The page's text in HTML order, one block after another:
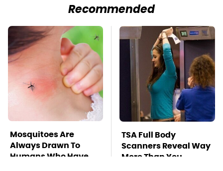
Recommended
Mosquitoes Are
Always Drawn To
Humans Who Have
TSA Full Body
Scanners Reveal Way
More Than You